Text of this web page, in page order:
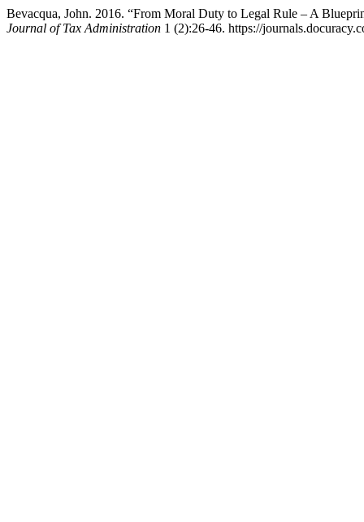
Bevacqua, John. 2016. “From Moral Duty to Legal Rule – A
Journal of Tax Administration 1 (2):26-46. https://